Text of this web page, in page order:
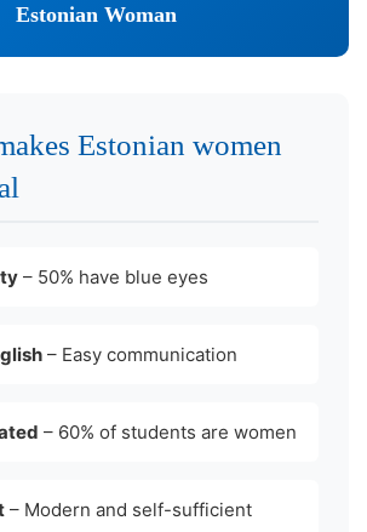
Estonian Woman
Estonian women
– 50% have blue eyes
– Easy communication
– 60% of students are women
– Modern and self-sufficient